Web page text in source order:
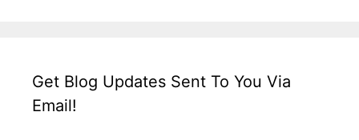
Get Blog Updates Sent To You Via
Email!